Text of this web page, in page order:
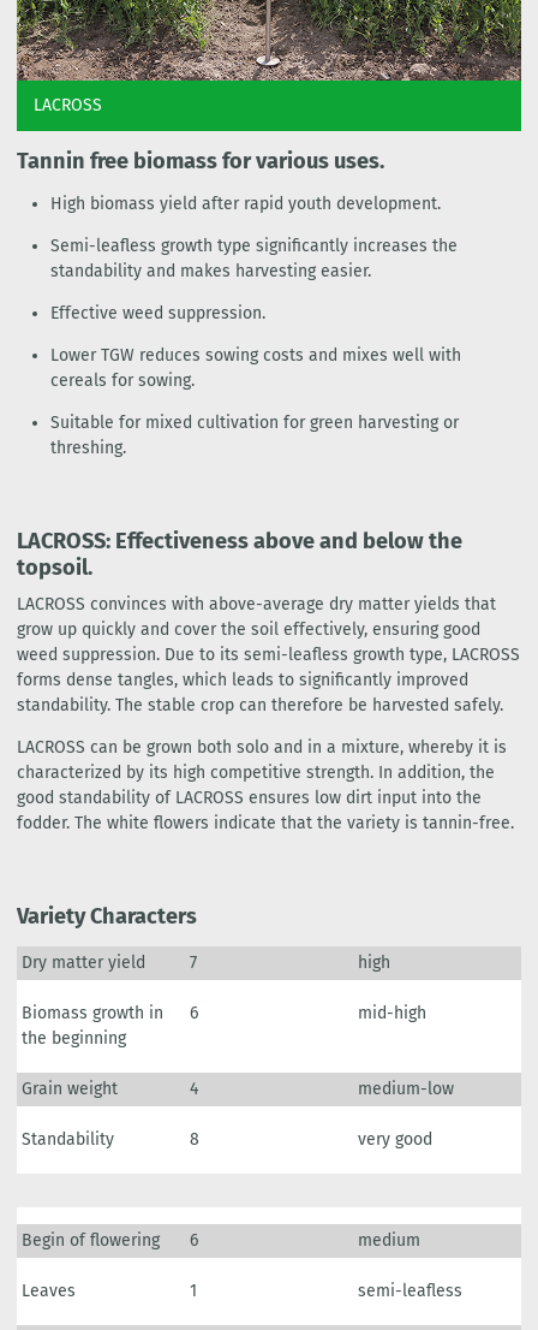
LACROSS
Tannin free biomass for various uses.
High biomass yield after rapid youth development.
Semi-leafless growth type significantly increases the
standability and makes harvesting easier.
Effective weed suppression.
Lower TGW reduces sowing costs and mixes well with
cereals for sowing.
Suitable for mixed cultivation for green harvesting or
threshing.
LACROSS: Effectiveness above and below the
topsoil.
LACROSS convinces with above-average dry matter yields that
grow up quickly and cover the soil effectively, ensuring good
weed suppression. Due to its semi-leafless growth type, LACROSS
forms dense tangles, which leads to significantly improved
standability. The stable crop can therefore be harvested safely.
LACROSS can be grown both solo and in a mixture, whereby it is
characterized by its high competitive strength. In addition, the
good standability of LACROSS ensures low dirt input into the
fodder. The white flowers indicate that the variety is tannin-free.
Variety Characters
Dry matter yield 7 high
Biomass growth in
the beginning
6 mid-high
Grain weight 4 medium-low
Standability 8 very good
Begin of flowering 6 medium
Leaves 1 semi-leafless